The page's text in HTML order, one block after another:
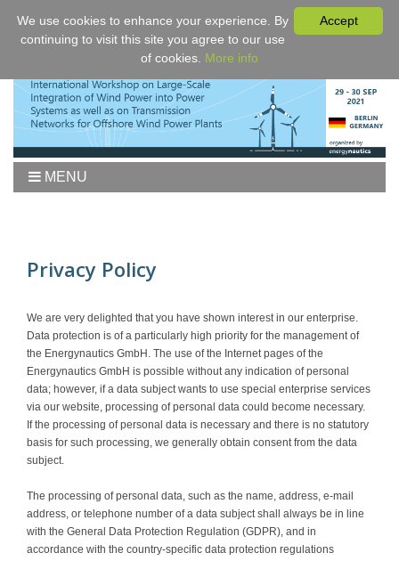
MENU
Agenda
Proceedings
Fees/Registration
Venue
Authors
Sponsors
Contact
Privacy Policy
We are very delighted that you have shown interest in our enterprise.
Data protection is of a particularly high priority for the management of
the Energynautics GmbH. The use of the Internet pages of the
Energynautics GmbH is possible without any indication of personal
data; however, if a data subject wants to use special enterprise services
via our website, processing of personal data could become necessary.
If the processing of personal data is necessary and there is no statutory
basis for such processing, we generally obtain consent from the data
subject.
The processing of personal data, such as the name, address, e-mail
address, or telephone number of a data subject shall always be in line
with the General Data Protection Regulation (GDPR), and in
accordance with the country-specific data protection regulations
Accept
We use cookies to enhance your experience. By
continuing to visit this site you agree to our use
of cookies. More info